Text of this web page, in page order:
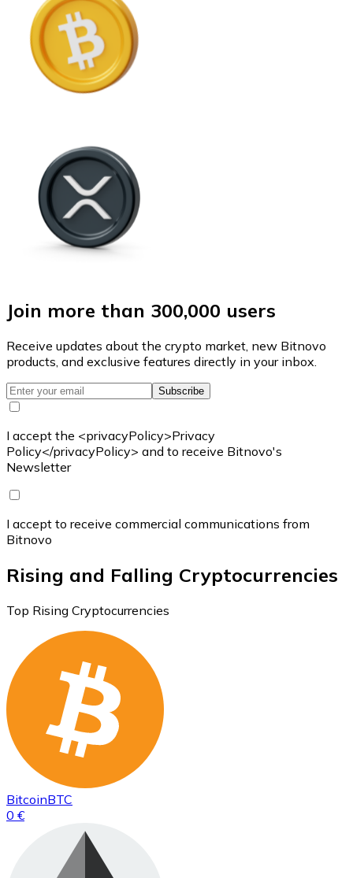
Join more than 300,000 users
Receive updates about the crypto market, new Bitnovo
products, and exclusive features directly in your inbox.
Subscribe
I accept the <privacyPolicy>Privacy
Policy</privacyPolicy> and to receive Bitnovo's
Newsletter
I accept to receive commercial communications from
Bitnovo
Rising and Falling Cryptocurrencies
Top Rising Cryptocurrencies
BitcoinBTC
0 €